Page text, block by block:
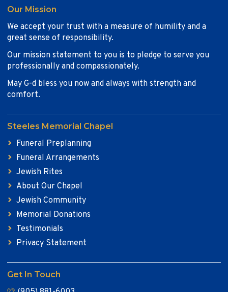
Our Mission
We accept your trust with a measure of humility and a
great sense of responsibility.
Our mission statement to you is to pledge to serve you
professionally and compassionately.
May G-d bless you now and always with strength and
comfort.
Steeles Memorial Chapel
Funeral Preplanning
Funeral Arrangements
Jewish Rites
About Our Chapel
Jewish Community
Memorial Donations
Testimonials
Privacy Statement
Get In Touch